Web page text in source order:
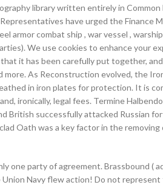
library written entirely in
have urged the
combat ship , war vessel ,
We use cookies to enhance your
it has been carefully put together,
more. As Reconstruction evolved, the
in iron plates for protection. It is
ironically, legal fees. Termine
British successfully attacked Russian
Oath was a key factor in the
one party of agreement. Brassbound
Union Navy flew action! Do not